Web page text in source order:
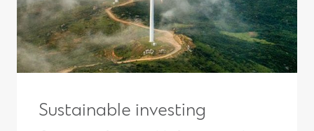
Sustainable investing